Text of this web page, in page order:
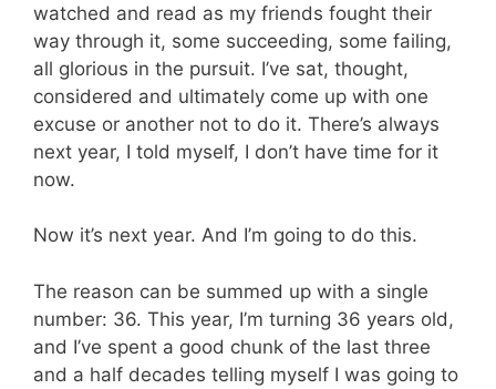
watched and read as my friends fought their
way through it, some succeeding, some failing,
all glorious in the pursuit. I’ve sat, thought,
considered and ultimately come up with one
excuse or another not to do it. There’s always
next year, I told myself, I don’t have time for it
now.
Now it’s next year. And I’m going to do this.
The reason can be summed up with a single
number: 36. This year, I’m turning 36 years old,
and I’ve spent a good chunk of the last three
and a half decades telling myself I was going to